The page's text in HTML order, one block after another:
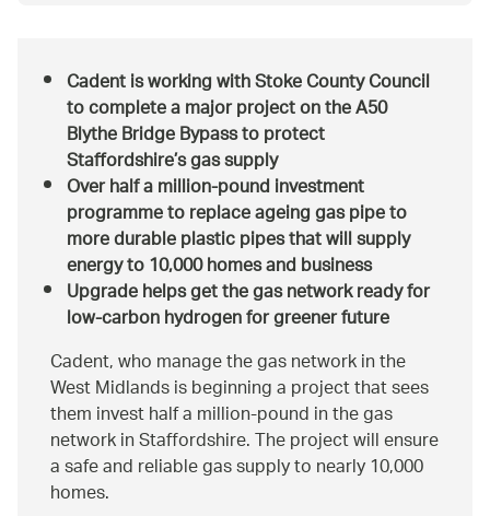
Cadent is working with Stoke County Council
to complete a major project on the A50
Blythe Bridge Bypass to protect
Staffordshire’s gas supply
Over half a million-pound investment
programme to replace ageing gas pipe to
more durable plastic pipes that will supply
energy to 10,000 homes and business
Upgrade helps get the gas network ready for
low-carbon hydrogen for greener future
Cadent, who manage the gas network in the
West Midlands is beginning a project that sees
them invest half a million-pound in the gas
network in Staffordshire. The project will ensure
a safe and reliable gas supply to nearly 10,000
homes.